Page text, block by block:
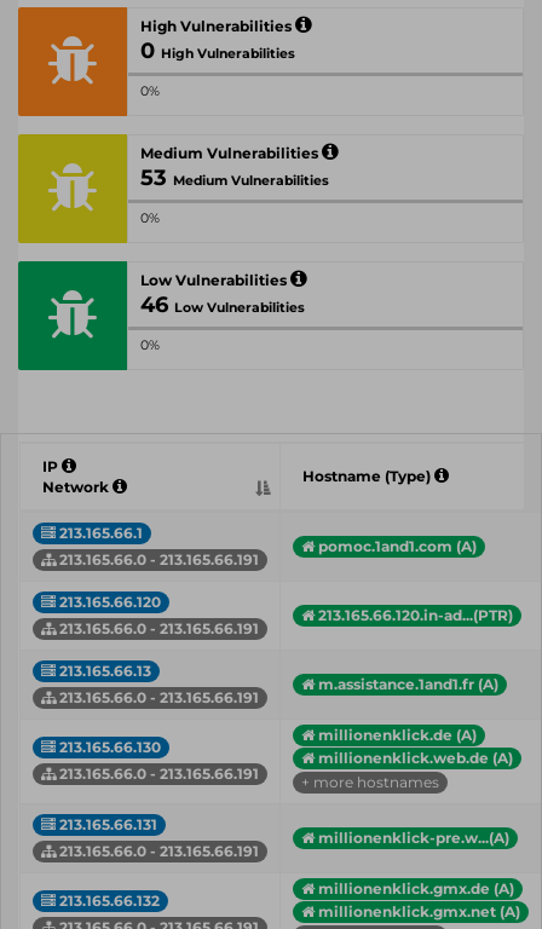
High Vulnerabilities
0 High Vulnerabilities
0%
Medium Vulnerabilities
53 Medium Vulnerabilities
0%
Low Vulnerabilities
46 Low Vulnerabilities
0%
IP
Network
Hostname (Type)
213.165.66.1
213.165.66.0 - 213.165.66.191
pomoc.1and1.com (A)
213.165.66.120
213.165.66.0 - 213.165.66.191
213.165.66.120.in-ad...(PTR)
213.165.66.13
213.165.66.0 - 213.165.66.191
m.assistance.1and1.fr (A)
213.165.66.130
213.165.66.0 - 213.165.66.191
millionenklick.de (A)
millionenklick.web.de (A)
+ more hostnames
213.165.66.131
213.165.66.0 - 213.165.66.191
millionenklick-pre.w...(A)
213.165.66.132
millionenklick.gmx.de (A)
millionenklick.gmx.net (A)